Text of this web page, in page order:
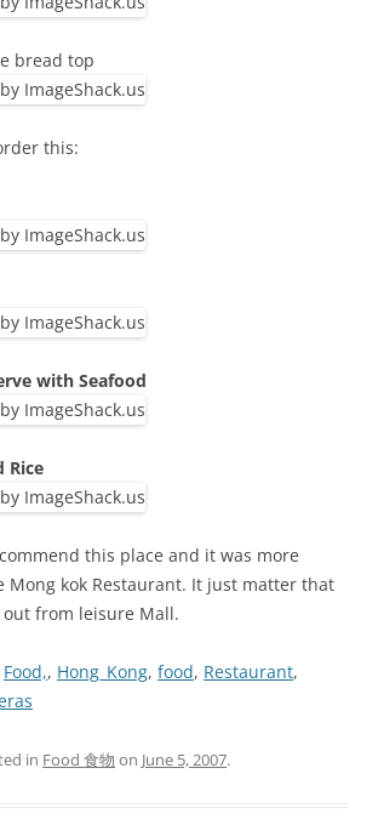
bread top
this:
with Seafood
Rice
this place and it was more
Mong kok Restaurant. It just matter that
from leisure Mall.
Food,, Hong_Kong, food, Restaurant,
in Food 食物 on June 5, 2007.